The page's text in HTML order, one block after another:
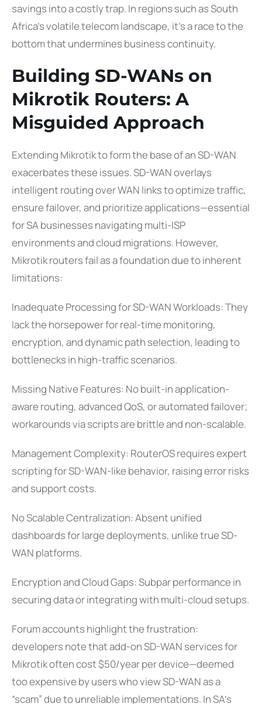
savings into a costly trap. In regions such as South
Africa’s volatile telecom landscape, it’s a race to the
bottom that undermines business continuity.
Building SD-WANs on
Mikrotik Routers: A
Misguided Approach
Extending Mikrotik to form the base of an SD-WAN
exacerbates these issues. SD-WAN overlays
intelligent routing over WAN links to optimize traffic,
ensure failover, and prioritize applications—essential
for SA businesses navigating multi-ISP
environments and cloud migrations. However,
Mikrotik routers fail as a foundation due to inherent
limitations:
Inadequate Processing for SD-WAN Workloads: They
lack the horsepower for real-time monitoring,
encryption, and dynamic path selection, leading to
bottlenecks in high-traffic scenarios.
Missing Native Features: No built-in application-
aware routing, advanced QoS, or automated failover;
workarounds via scripts are brittle and non-scalable.
Management Complexity: RouterOS requires expert
scripting for SD-WAN-like behavior, raising error risks
and support costs.
No Scalable Centralization: Absent unified
dashboards for large deployments, unlike true SD-
WAN platforms.
Encryption and Cloud Gaps: Subpar performance in
securing data or integrating with multi-cloud setups.
Forum accounts highlight the frustration:
developers note that add-on SD-WAN services for
Mikrotik often cost $50/year per device—deemed
too expensive by users who view SD-WAN as a
“scam” due to unreliable implementations. In SA’s